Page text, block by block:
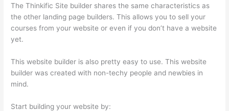
The Thinkific Site builder shares the same characteristics as
the other landing page builders. This allows you to sell your
courses from your website or even if you don’t have a website
yet.
This website builder is also pretty easy to use. This website
builder was created with non-techy people and newbies in
mind.
Start building your website by: